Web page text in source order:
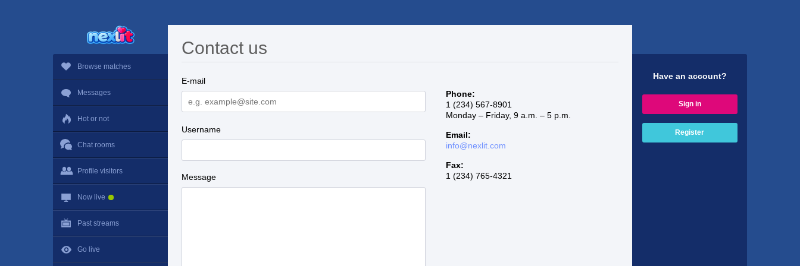
Contact us
E-mail
Username
Message
Phone:
1 (234) 567-8901
Monday – Friday, 9 a.m. – 5 p.m.
Email:
info@nexlit.com
Fax:
1 (234) 765-4321
Browse matches
Messages
Hot or not
Chat rooms
Profile visitors
Now live
Past streams
Go live
Have an account?
Sign in
Register